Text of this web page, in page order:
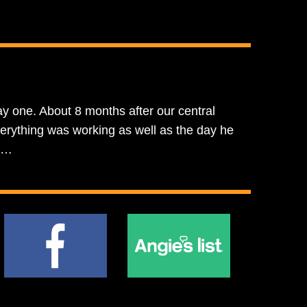
one. About 8 months after our central
was working as well as the day he